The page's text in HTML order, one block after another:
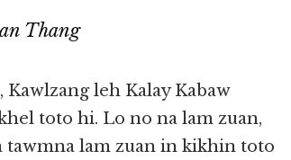
Thang
leh Kalay Kabaw
toto hi. Lo no na lam zuan,
tawmna lam zuan in kikhin toto